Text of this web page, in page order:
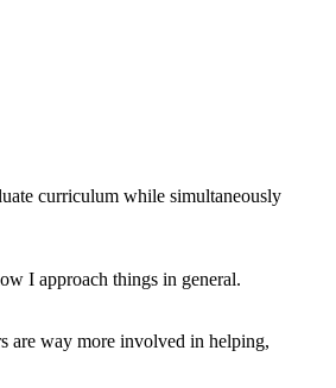
curriculum while simultaneously
I approach things in general.
are way more involved in helping,